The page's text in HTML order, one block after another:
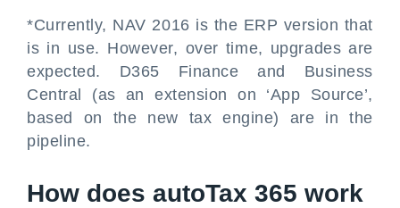
*Currently, NAV 2016 is the ERP version that
is in use. However, over time, upgrades are
expected. D365 Finance and Business
Central (as an extension on ‘App Source’,
based on the new tax engine) are in the
pipeline.
How does autoTax 365 work